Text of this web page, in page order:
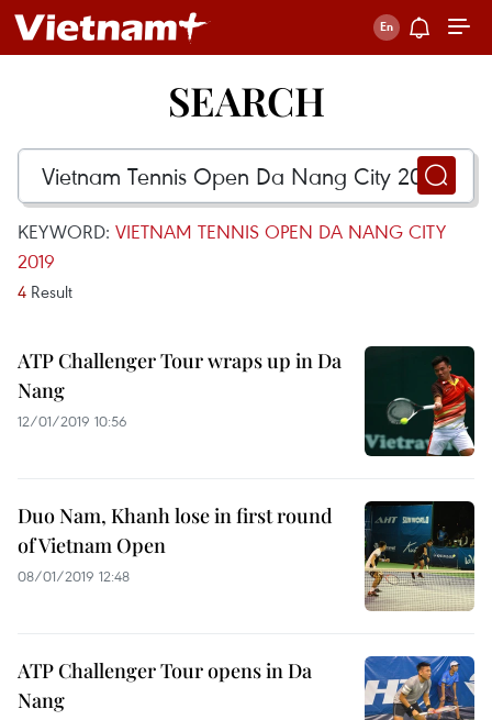
SEARCH
KEYWORD: VIETNAM TENNIS OPEN DA NANG CITY
2019
4 Result
ATP Challenger Tour wraps up in Da
Nang
12/01/2019 10:56
Duo Nam, Khanh lose in first round
of Vietnam Open
08/01/2019 12:48
ATP Challenger Tour opens in Da
Nang